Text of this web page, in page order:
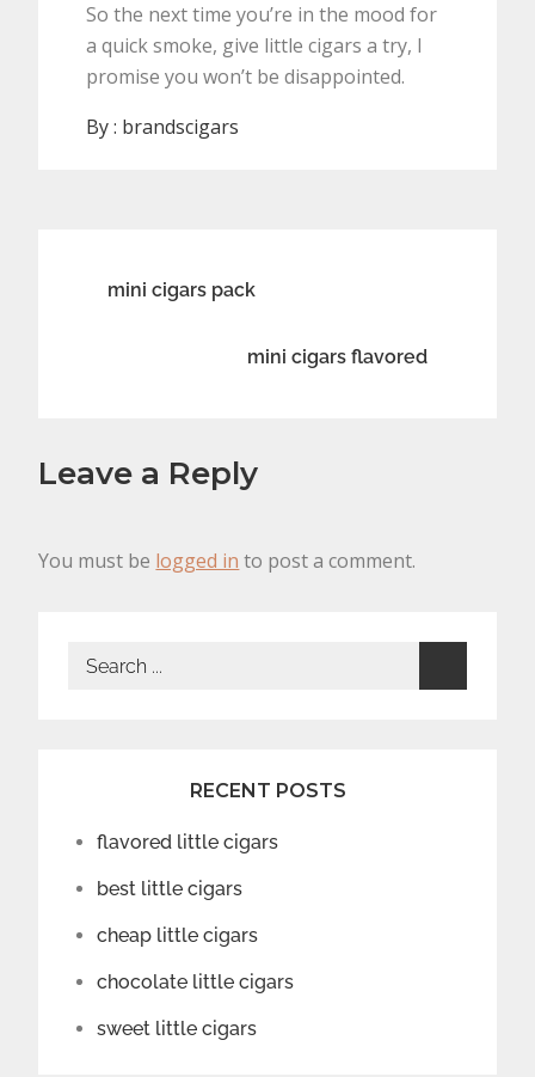
So the next time you’re in the mood for
a quick smoke, give little cigars a try, I
promise you won’t be disappointed.
By : brandscigars
Post
navigation
mini cigars pack
mini cigars flavored
Leave a Reply
You must be logged in to post a comment.
Search
RECENT POSTS
flavored little cigars
best little cigars
cheap little cigars
chocolate little cigars
sweet little cigars